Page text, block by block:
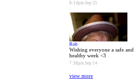
8:14pm Sep 25
Rob
Wishing everyone a safe and
healthy week <3
7:38pm Sep 14
view more